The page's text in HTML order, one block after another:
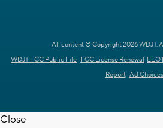
All content © Copyright 2026 WDJT.
WDJT FCC Public File FCC License Renewal EEO
Report Ad Choices
Close